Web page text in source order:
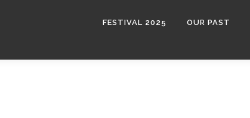
FESTIVAL 2025 OUR PAST